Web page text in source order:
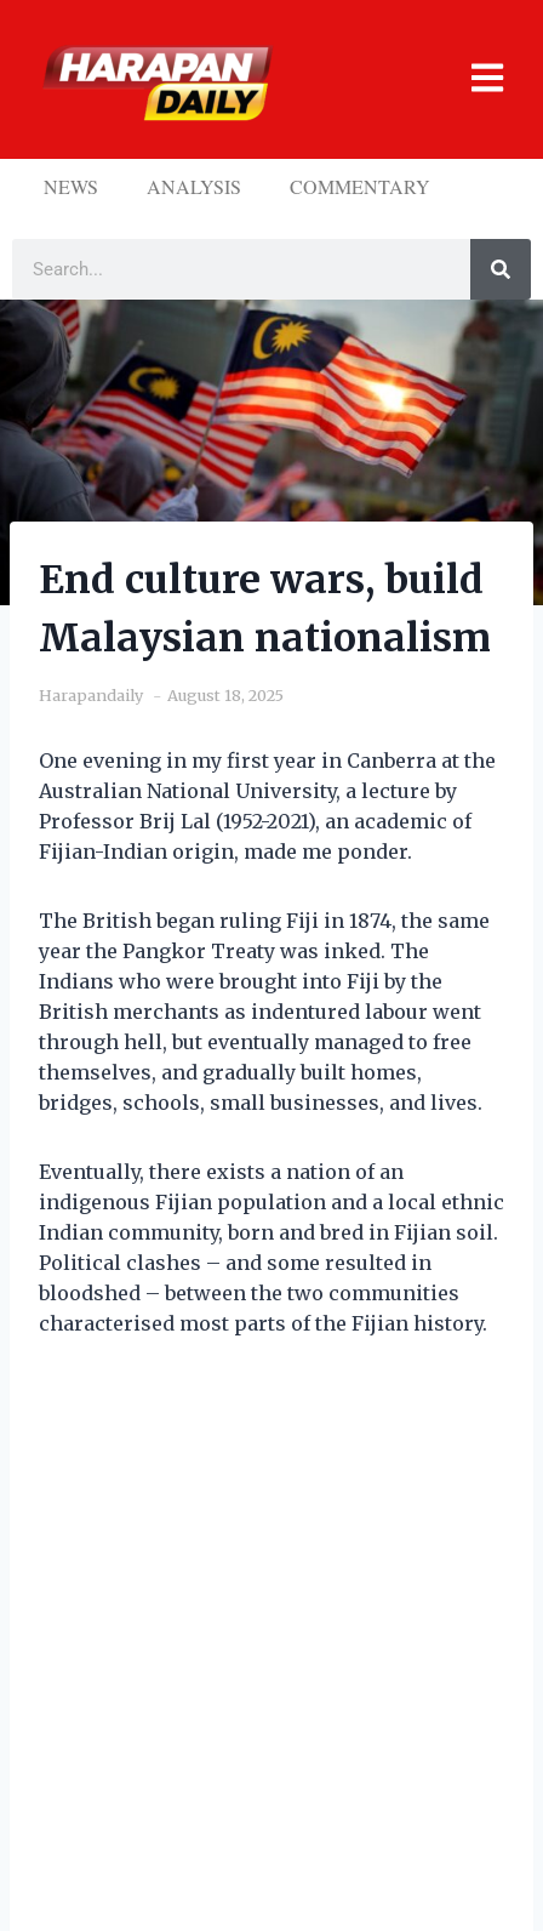
NEWS ANALYSIS COMMENTARY
End culture wars, build
Malaysian nationalism
Harapandaily August 18, 2025
One evening in my first year in Canberra at the
Australian National University, a lecture by
Professor Brij Lal (1952-2021), an academic of
Fijian-Indian origin, made me ponder.
The British began ruling Fiji in 1874, the same
year the Pangkor Treaty was inked. The
Indians who were brought into Fiji by the
British merchants as indentured labour went
through hell, but eventually managed to free
themselves, and gradually built homes,
bridges, schools, small businesses, and lives.
Eventually, there exists a nation of an
indigenous Fijian population and a local ethnic
Indian community, born and bred in Fijian soil.
Political clashes – and some resulted in
bloodshed – between the two communities
characterised most parts of the Fijian history.